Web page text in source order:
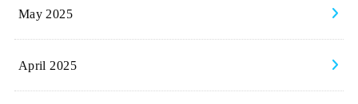
May 2025
April 2025